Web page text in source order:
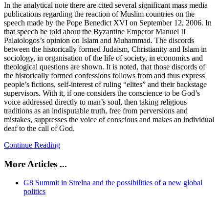
In the analytical note there are cited several significant mass media
publications regarding the reaction of Muslim countries on the
speech made by the Pope Benedict XVI on September 12, 2006. In
that speech he told about the Byzantine Emperor Manuel II
Palaiologos’s opinion on Islam and Muhammad. The discords
between the historically formed Judaism, Christianity and Islam in
sociology, in organisation of the life of society, in economics and
theological questions are shown. It is noted, that those discords of
the historically formed confessions follows from and thus express
people’s fictions, self-interest of ruling “elites” and their backstage
supervisors. With it, if one considers the conscience to be God’s
voice addressed directly to man’s soul, then taking religious
traditions as an indisputable truth, free from perversions and
mistakes, suppresses the voice of conscious and makes an individual
deaf to the call of God.
Continue Reading
More Articles ...
G8 Summit in Strelna and the possibilities of a new global
politics